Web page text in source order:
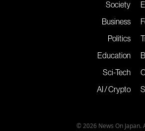
Society
Business
Politics
Education
Sci-Tech
AI / Crypto
© 2026 News On Japan.